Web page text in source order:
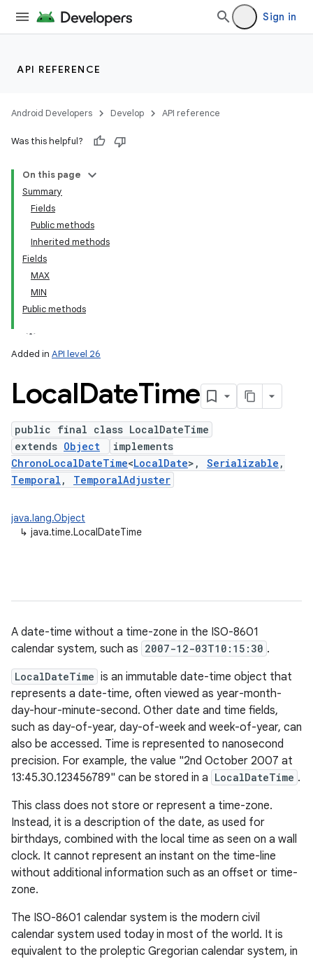
Sign in
API REFERENCE
Android Developers Develop API reference
Was this helpful?
On this page
Summary
Fields
Public methods
Inherited methods
Fields
MAX
MIN
Public methods
Added in API level 26
LocalDateTime
public final class LocalDateTime
extends Object
implements
ChronoLocalDateTime<LocalDate>, Serializable ,
Temporal , TemporalAdjuster
java.lang.Object
↳ java.time.LocalDateTime
A date-time without a time-zone in the ISO-8601
calendar system, such as 2007-12-03T10:15:30 .
LocalDateTime is an immutable date-time object that
represents a date-time, often viewed as year-month-
day-hour-minute-second. Other date and time fields,
such as day-of-year, day-of-week and week-of-year, can
also be accessed. Time is represented to nanosecond
precision. For example, the value "2nd October 2007 at
13:45.30.123456789" can be stored in a LocalDateTime .
This class does not store or represent a time-zone.
Instead, it is a description of the date, as used for
birthdays, combined with the local time as seen on a wall
clock. It cannot represent an instant on the time-line
without additional information such as an offset or time-
zone.
The ISO-8601 calendar system is the modern civil
calendar system used today in most of the world. It is
equivalent to the proleptic Gregorian calendar system, in